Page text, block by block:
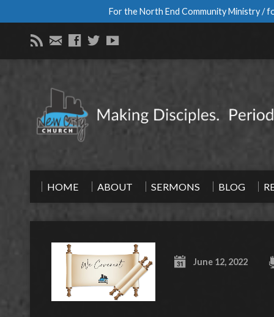
For the North End Community Ministry /
HOME ABOUT SERMONS BLOG
June 12, 2022